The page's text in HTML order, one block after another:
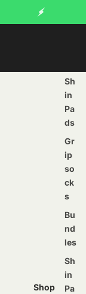
Shop
Sh
in
Pa
ds
Gr
ip
so
ck
s
Bu
nd
les
Sh
in
Pa